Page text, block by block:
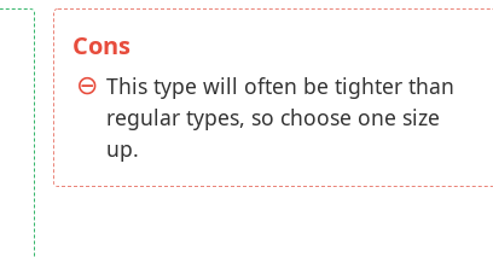
Cons
This type will often be tighter than
regular types, so choose one size
up.